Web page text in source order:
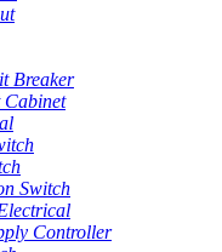
Breaker
Cabinet
Switch
Controller